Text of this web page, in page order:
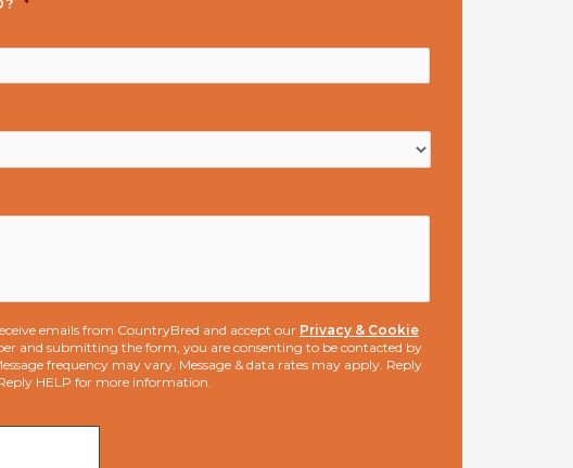
*
emails from CountryBred and accept our Privacy & Cookie
and submitting the form, you are consenting to be contacted by
frequency may vary. Message & data rates may apply. Reply
HELP for more information.